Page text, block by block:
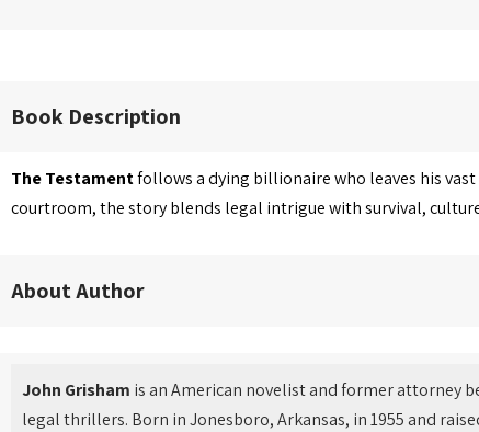
Book Description
The Testamentfollows a dying billionaire who leaves his
courtroom, the story blends legal intrigue with survival,
About Author
John Grisham is an American novelist and former attorney
legal thrillers. Born in Jonesboro, Arkansas, in 1955 and